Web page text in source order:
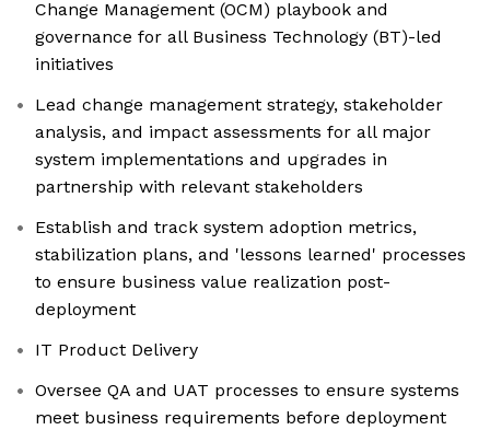
Change Management (OCM) playbook and
governance for all Business Technology (BT)-led
initiatives
Lead change management strategy, stakeholder
analysis, and impact assessments for all major
system implementations and upgrades in
partnership with relevant stakeholders
Establish and track system adoption metrics,
stabilization plans, and 'lessons learned' processes
to ensure business value realization post-
deployment
IT Product Delivery
Oversee QA and UAT processes to ensure systems
meet business requirements before deployment